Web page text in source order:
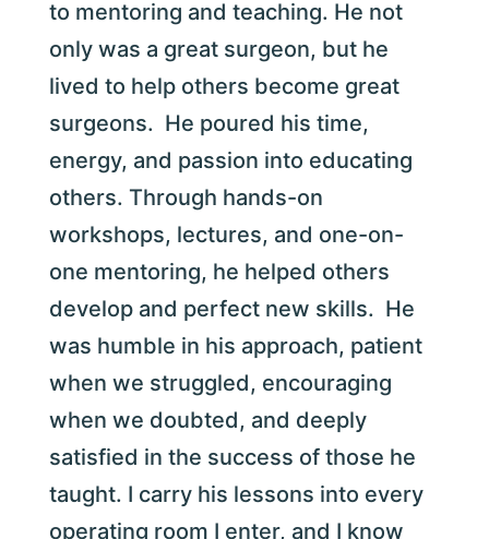
to mentoring and teaching. He not
only was a great surgeon, but he
lived to help others become great
surgeons. He poured his time,
energy, and passion into educating
others. Through hands-on
workshops, lectures, and one-on-
one mentoring, he helped others
develop and perfect new skills. He
was humble in his approach, patient
when we struggled, encouraging
when we doubted, and deeply
satisfied in the success of those he
taught. I carry his lessons into every
operating room I enter, and I know